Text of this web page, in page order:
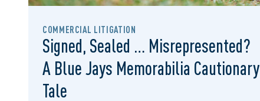
COMMERCIAL LITIGATION
Signed, Sealed … Misrepresented?
A Blue Jays Memorabilia Cautionary
Tale